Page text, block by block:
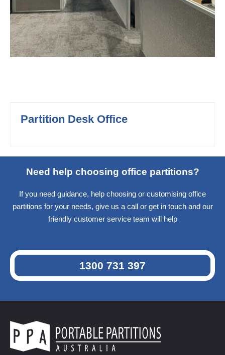
Partition Desk Office
Need help choosing office partitions?
If you need guidance, help choosing or customising office
partitions for your needs, give us a call or get in touch and our
friendly customer service team will help
1300 731 397